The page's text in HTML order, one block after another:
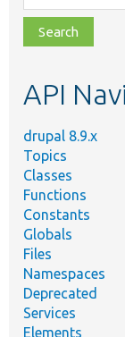
class,
file,
topic,
API
drupal 8.9.x
Topics
Classes
Functions
Constants
Globals
Files
Namespaces
Deprecated
Services
Elements